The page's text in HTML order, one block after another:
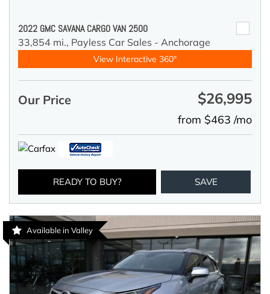
2022 GMC SAVANA CARGO VAN 2500
33,854 mi., Payless Car Sales - Anchorage
View Interactive 360°
Our Price $26,995
from $463 /mo
READY TO BUY? SAVE
Available in Valley